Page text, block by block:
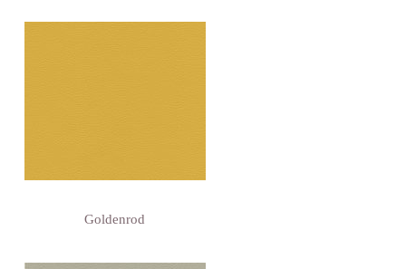
Goldenrod